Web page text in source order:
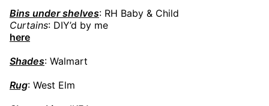
Bins under shelves: RH Baby & Child
Curtains: DIY’d by me
here
Shades: Walmart
Rug: West Elm